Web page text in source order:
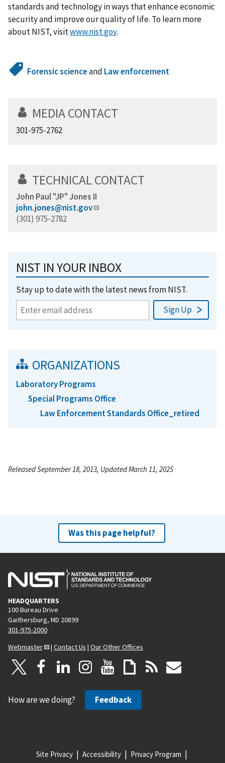
standards and technology in ways that enhance economic
security and improve our quality of life. To learn more
about NIST, visitwww.nist.gov.
Forensic scienceand Law enforcement
MEDIA CONTACT
301-975-2762
TECHNICAL CONTACT
John Paul "JP" Jones II
john.jones@nist.gov
(301) 975-2782
NIST IN YOUR INBOX
Stay up to date with the latest news from NIST.
ORGANIZATIONS
Laboratory Programs
Special Programs Office
Law Enforcement Standards Office_retired
Released September 18, 2013, Updated March 11, 2025
Was this page helpful?
HEADQUARTERS
100 Bureau Drive
Gaithersburg, MD 20899
301-975-2000
Webmaster
| Contact Us | Our Other Offices
How are we doing? Feedback
Site Privacy Accessibility Privacy Program